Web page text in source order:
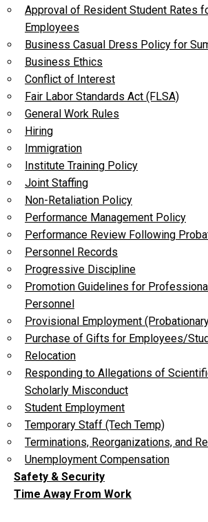
Approval of Resident Student Rates
Employees
Business Casual Dress Policy for
Business Ethics
Conflict of Interest
Fair Labor Standards Act (FLSA)
General Work Rules
Hiring
Immigration
Institute Training Policy
Joint Staffing
Non-Retaliation Policy
Performance Management Policy
Performance Review Following
Personnel Records
Progressive Discipline
Promotion Guidelines for
Personnel
Provisional Employment
Purchase of Gifts for Employees/
Relocation
Responding to Allegations of
Scholarly Misconduct
Student Employment
Temporary Staff (Tech Temp)
Terminations, Reorganizations, and
Unemployment Compensation
Safety & Security
Time Away From Work